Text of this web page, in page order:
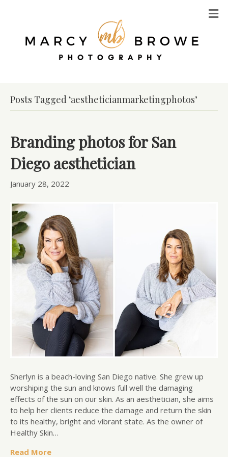
Posts Tagged ‘aestheticianmarketingphotos’
Branding photos for San
Diego aesthetician
January 28, 2022
Sherlyn is a beach-loving San Diego native. She grew up
worshiping the sun and knows full well the damaging
effects of the sun on our skin. As an aesthetician, she aims
to help her clients reduce the damage and return the skin
to its healthy, bright and vibrant state. As the owner of
Healthy Skin…
Read More